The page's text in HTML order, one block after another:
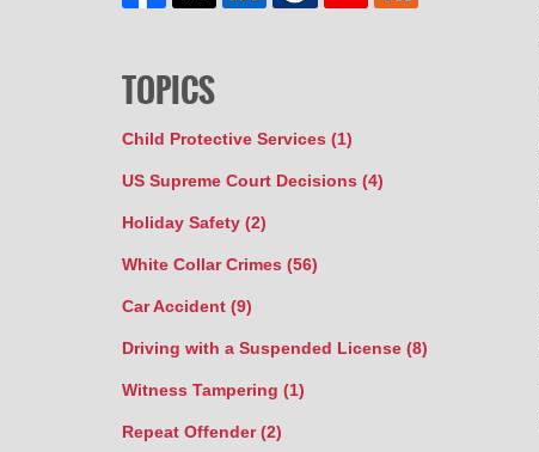
TOPICS
Child Protective Services (1)
US Supreme Court Decisions (4)
Holiday Safety (2)
White Collar Crimes (56)
Car Accident (9)
Driving with a Suspended License (8)
Witness Tampering (1)
Repeat Offender(2)